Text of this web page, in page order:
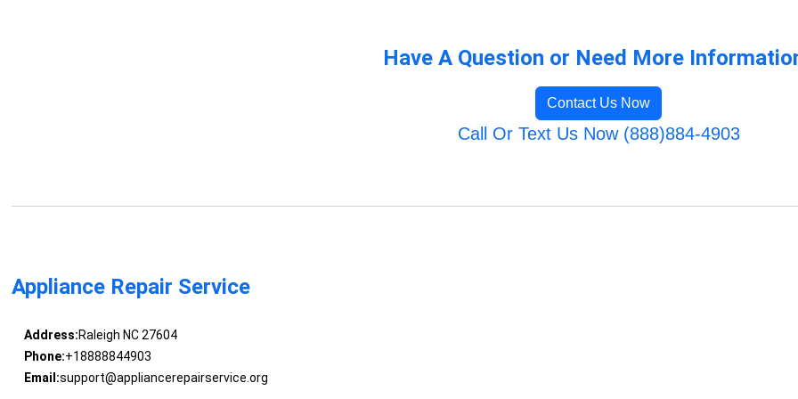
Have A Question or Need More
Contact Us Now
Call Or Text Us Now (888)884-4903
Appliance Repair Service
Address:Raleigh NC 27604
Phone:+18888844903
Email:support@appliancerepairservice.org